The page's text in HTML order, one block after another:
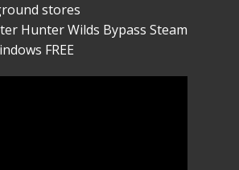
stores
Hunter Wilds Bypass Steam
FREE